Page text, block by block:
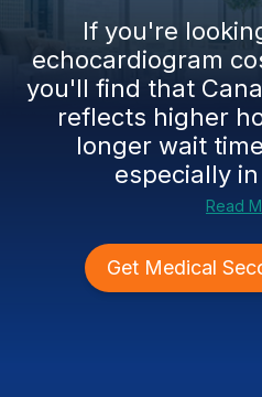
If you're
echocardiogram
you'll find that
reflects higher
longer wait
especially
Read
Get Medical